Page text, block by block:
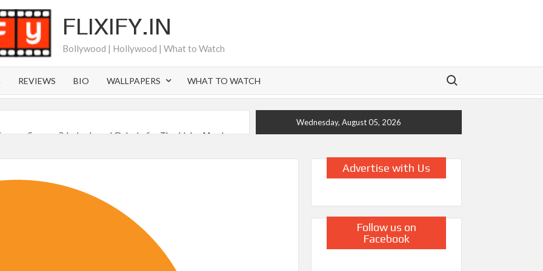
FLIXIFY.IN
Bollywood | Hollywood | What to Watch
REVIEWS BIO WALLPAPERS WHAT TO WATCH
Search for:
Season 2 Latest, and Debuts for The Idaho Murders
8th Most-Watched Movie of All Time
at Season 8 Release Date?
Circe’ Sets August 2026 Netflix Release Date
Reveals Most Streamed Movies & Series of 2026 So Far
Wednesday, August 05, 2026
Advertise with Us
Follow us on
Facebook